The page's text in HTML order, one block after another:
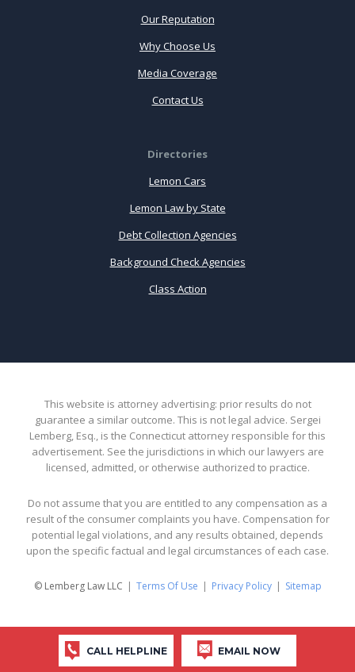
Our Reputation
Why Choose Us
Media Coverage
Contact Us
Directories
Lemon Cars
Lemon Law by State
Debt Collection Agencies
Background Check Agencies
Class Action
This website is attorney advertising: prior results do not
guarantee a similar outcome. This is not legal advice. Sergei
Lemberg, Esq., is the Connecticut attorney responsible for this
advertisement. See the jurisdictions in which our lawyers are
licensed, admitted, or otherwise authorized to practice.
Do not assume that you are entitled to any compensation as a
result of the consumer complaints you have. Compensation for
potential legal violations, and any results obtained, depends
upon the specific factual and legal circumstances of each case.
© Lemberg Law LLC Terms Of Use Privacy Policy Sitemap
CALL HELPLINE EMAIL NOW